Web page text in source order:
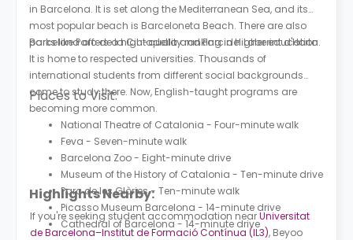
in Barcelona. It is set along the Mediterranean Sea, and its
most popular beach is Barceloneta Beach. There are also
parks like Parc de la Ciutadella and Parc del Laberint d'Horta.
Barcelona offers a high-quality ranking in higher education.
It is home to respected universities. Thousands of
international students from different social backgrounds
come to study there. Now, English-taught programs are
becoming more common.
Places to Visit:
National Theatre of Catalonia - Four-minute walk
Feva - Seven-minute walk
Barcelona Zoo - Eight-minute drive
Museum of the History of Catalonia - Ten-minute drive
Parc de les Glòries - Ten-minute walk
Picasso Museum Barcelona - 14-minute drive
Cathedral of Barcelona - 14-minute drive
Highlights Nearby:
If you're seeking student accommodation nearUniversitat
de Barcelona–Institut de Formació Contínua (IL3), Beyoo